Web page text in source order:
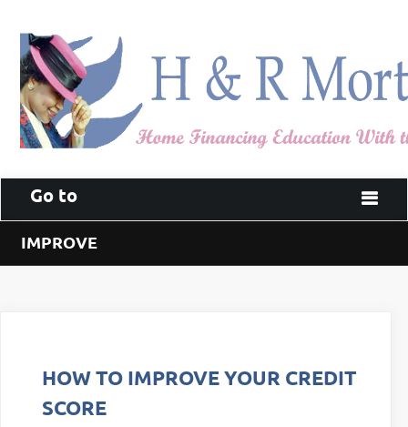
Go to
IMPROVE
HOW TO IMPROVE YOUR CREDIT
SCORE